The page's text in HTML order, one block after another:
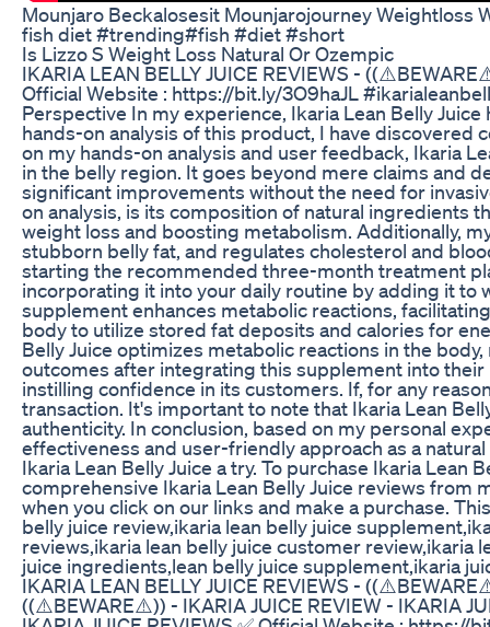
Mounjaro Beckalosesit Mounjarojourney Weightloss
fish diet #trending#fish #diet #short
Is Lizzo S Weight Loss Natural Or Ozempic
IKARIA LEAN BELLY JUICE REVIEWS -
Official Website : https://bit.ly/3O9haJL
Perspective In my experience, Ikaria Lean Belly
hands-on analysis of this product, I have
on my hands-on analysis and user feedback, Ikaria
in the belly region. It goes beyond mere claims and
significant improvements without the need for
on analysis, is its composition of natural ingredients
weight loss and boosting metabolism. Additionally,
stubborn belly fat, and regulates cholesterol and
starting the recommended three-month treatment
incorporating it into your daily routine by adding it to
supplement enhances metabolic reactions,
body to utilize stored fat deposits and calories for
Belly Juice optimizes metabolic reactions in the
outcomes after integrating this supplement into
instilling confidence in its customers. If, for any
transaction. It's important to note that Ikaria Lean
authenticity. In conclusion, based on my personal
effectiveness and user-friendly approach as a
Ikaria Lean Belly Juice a try. To purchase Ikaria
comprehensive Ikaria Lean Belly Juice reviews from
when you click on our links and make a purchase.
belly juice review,ikaria lean belly juice
reviews,ikaria lean belly juice customer review,ikaria
juice ingredients,lean belly juice supplement,ikaria
IKARIA LEAN BELLY JUICE REVIEWS -
((⚠️BEWARE⚠️)) - IKARIA JUICE REVIEW - IKARIA